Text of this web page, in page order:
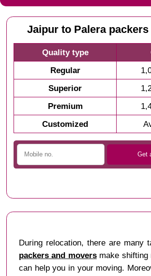
Jaipur to Palera
Quality type
Regular
Superior
Premium
Customized
During relocation, there are many
packers and moversmake shifting
can help you in your moving.